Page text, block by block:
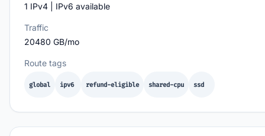
1 IPv4 | IPv6 available
Traffic
20480 GB/mo
Route tags
global ipv6 refund-eligible shared-cpu ssd